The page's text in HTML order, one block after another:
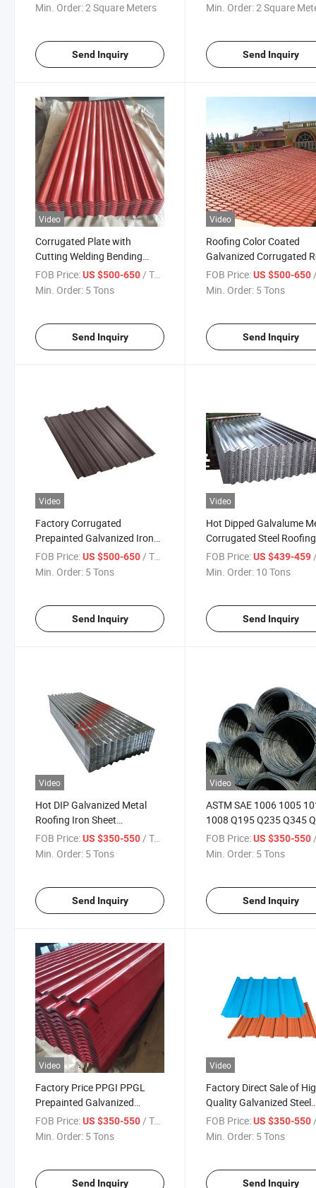
Min. Order:2 Square Meters
Send Inquiry
Min. Order:2 Square
Send Inquiry
Video
Corrugated Plate with
Cutting Welding Bending
Services Bis Color Coated
Galvanized Steel Sheet PPGI
FOB Price:US $500-650 / Ton
Min. Order: 5 Tons
Send Inquiry
Video
Roofing Color Coated
Galvanized Corrugated
Steel Plate
FOB Price: US $500-650 /
Min. Order: 5 Tons
Send Inquiry
Video
Factory Corrugated
Prepainted Galvanized Iron
Roofing Sheet Color Coated
Metal Steel Plate
FOB Price:US $500-650/ Ton
Min. Order: 5 Tons
Send Inquiry
Video
Hot Dipped Galvalume
Corrugated Steel Roofing
Sheet Roofing Sheet
FOB Price: US $439-459 /
Min. Order: 10 Tons
Send Inquiry
Video
Hot DIP Galvanized Metal
Roofing Iron Sheet
Corrugated Steel Roof
Sheeting
FOB Price:US $350-550/ Ton
Min. Order: 5 Tons
Send Inquiry
Video
ASTM SAE 1006 1005
1008 Q195 Q235 Q345
Cold Rolled China Mild
Carbon Steel Wire
FOB Price: US $350-550/
Min. Order: 5 Tons
Send Inquiry
Video
Factory Price PPGI PPGL
Prepainted Galvanized
Roofing Coil
FOB Price:US $350-550 / Ton
Min. Order: 5 Tons
Send Inquiry
Video
Factory Direct Sale of
Quality Galvanized Steel
Roofing Panels
FOB Price: US $350-550 /
Min. Order: 5 Tons
Send Inquiry